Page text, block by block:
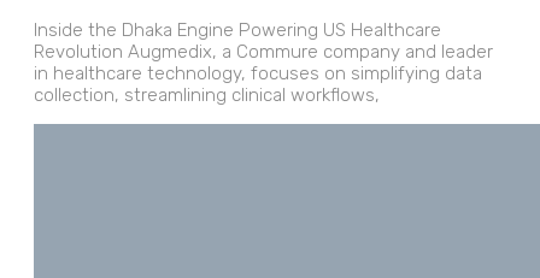
Inside the Dhaka Engine Powering US Healthcare
Revolution Augmedix, a Commure company and leader
in healthcare technology, focuses on simplifying data
collection, streamlining clinical workflows,